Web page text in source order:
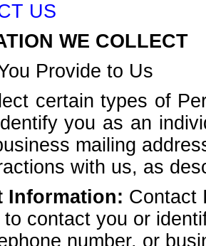
US
WE COLLECT
Provide to Us
certain types of
you as an
mailing
with us, as
Information: Contact
to contact you or
number, or